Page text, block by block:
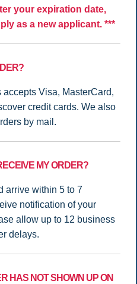
your expiration date,
as a new applicant. ***
Visa, MasterCard,
credit cards. We also
by mail.
MY ORDER?
arrive within 5 to 7
notification of your
allow up to 12 business
delays.
HAS NOT SHOWN UP ON